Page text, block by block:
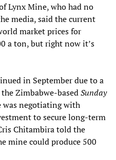
Lynx Mine, who had no
media, said the current
market prices for
a ton, but right now it’s
in September due to a
Zimbabwe-basedSunday
negotiating with
to secure long-term
Chitambira told the
mine could produce 500